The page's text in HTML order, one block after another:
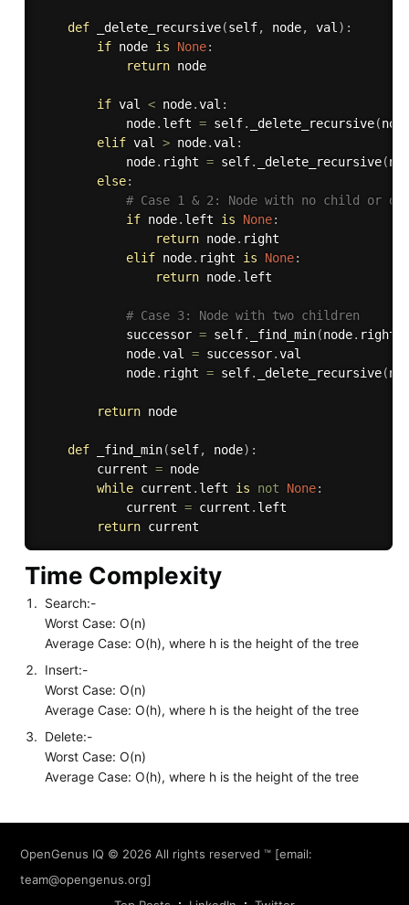
def _delete_recursive(self, node, val) :
if node is None:
return node
if val < node.val :
            node
. left = self. _delete_recursive(
elif val > node.val :
            node
. right = self. _delete_recursive(
else:
# Case 1 & 2: Node with no child or
if node. left is None:
return node. right
elif node. right is None:
return node. left
# Case 3: Node with two children
            successor
= self. _find_min(node. right
            node
.val = successor.val
            node
. right = self. _delete_recursive(
return node
def _find_min(self, node) :
        current
= node
while current . left is not None:
            current
= current . left
return
Time Complexity
Search:-
Worst Case: O(n)
Average Case: O(h), where h is the height of the tree
Insert:-
Worst Case: O(n)
Average Case: O(h), where h is the height of the tree
Delete:-
Worst Case: O(n)
Average Case: O(h), where h is the height of the tree
OpenGenus IQ © 2026 All rights reserved ™ [email:
team@opengenus.org]